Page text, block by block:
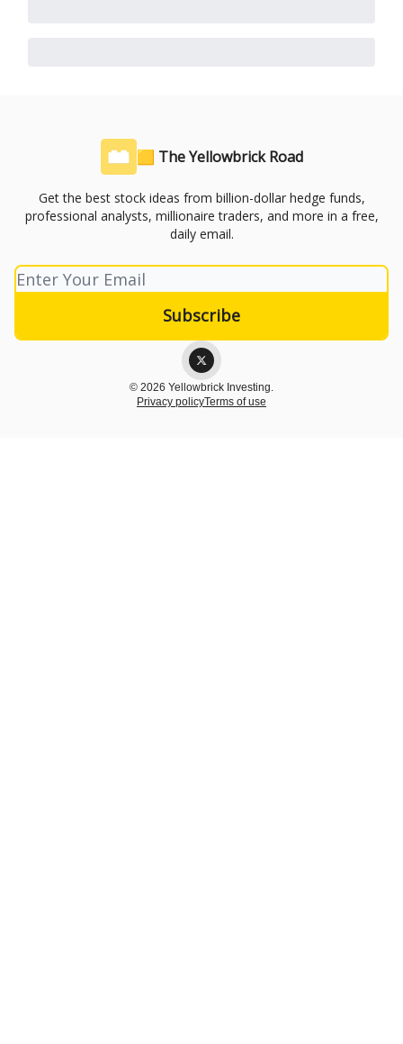
🟨 The Yellowbrick Road
Get the best stock ideas from billion-dollar hedge funds,
professional analysts, millionaire traders, and more in a free,
daily email.
© 2026 Yellowbrick Investing.
Privacy policyTerms of use